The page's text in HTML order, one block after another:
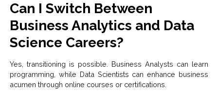
Can I Switch Between
Business Analytics and Data
Science Careers?
Yes, transitioning is possible. Business Analysts can learn
programming, while Data Scientists can enhance business
acumen through online courses or certifications.